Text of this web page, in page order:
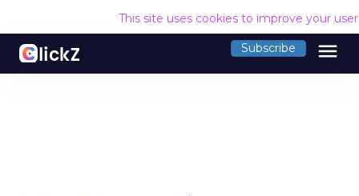
This site uses cookies to improve your
Subscribe menu